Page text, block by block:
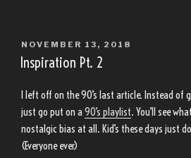
POSTED
ON
NOVEMBER 13, 2018
Inspiration Pt. 2
I left off on the 90’s last article. Instead of
just go put on a 90’s playlist. You’ll see
nostalgic bias at all. Kid’s these days just
(Everyone ever)